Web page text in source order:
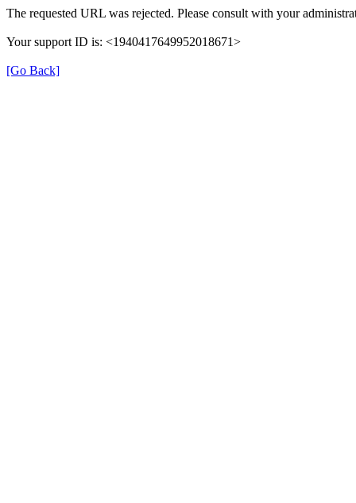
The requested URL was rejected. Please consult with your
Your support ID is: <1940417649952018671>
[Go Back]